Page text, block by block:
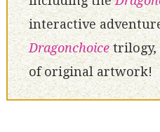
interactive
Dragonchoicetrilogy,
of original artwork!